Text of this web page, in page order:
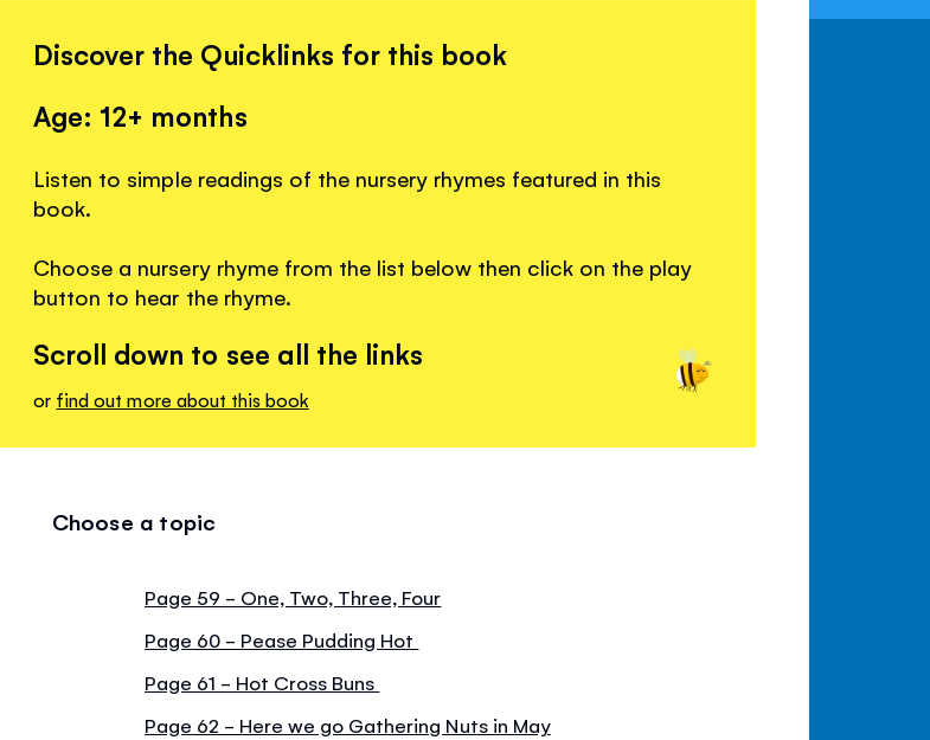
Discover the Quicklinks for this book
Age: 12+ months
Listen to simple readings of the nursery rhymes featured in this
book.
Choose a nursery rhyme from the list below then click on the play
button to hear the rhyme.
Scroll down to see all the links
or find out more about this book
Choose a topic
Page 59 - One, Two, Three, Four
Page 60 - Pease Pudding Hot
Page 61 - Hot Cross Buns
Page 62 - Here we go Gathering Nuts in May